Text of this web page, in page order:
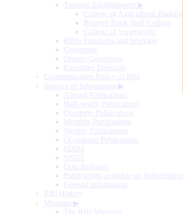
Training Establishment ▶
College of Agricultural Banking
Reserve Bank Staff College
College of Supervisors
RBI's Functions and Working
Governors
Deputy Governors
Executive Directors
Communication Policy of RBI
Sources of Information ▶
Annual Publications
Half-yearly Publications
Quarterly Publications
Monthly Publications
Weekly Publications
Occasional Publications
SDDS
NSDP
Data Releases
Publications available on Subscription
General Information
RBI History
Museum ▶
The RBI Museum